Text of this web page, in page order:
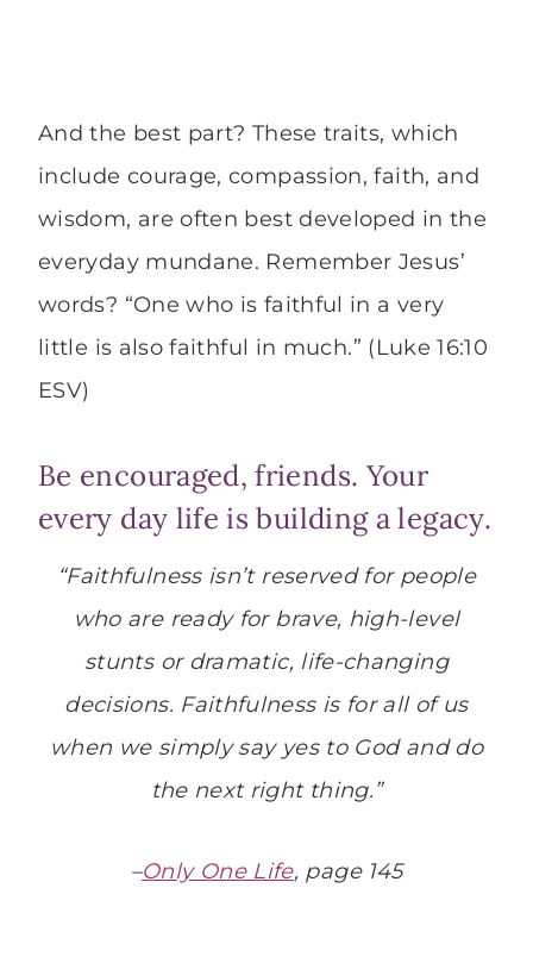
And the best part? These traits, which
include courage, compassion, faith, and
wisdom, are often best developed in the
everyday mundane. Remember Jesus’
words? “One who is faithful in a very
little is also faithful in much.” (Luke 16:10
ESV)
Be encouraged, friends. Your
every day life is building a legacy.
“Faithfulness isn’t reserved for people
who are ready for brave, high-level
stunts or dramatic, life-changing
decisions. Faithfulness is for all of us
when we simply say yes to God and do
the next right thing.”
–Only One Life, page 145